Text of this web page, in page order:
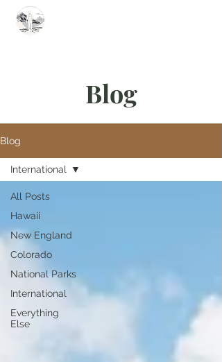
Blog
Blog
All Posts
Hawaii
New England
Colorado
National Parks
International
Everything
Else
International